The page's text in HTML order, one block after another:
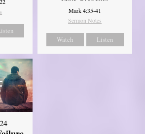
Mark 4:35-41
Sermon Notes
Watch Listen